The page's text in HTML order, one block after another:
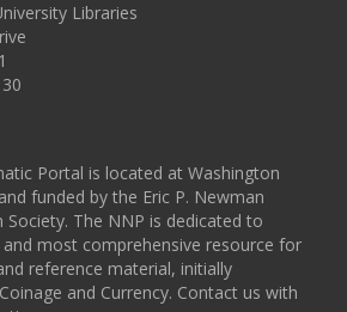
Libraries
Portal is located at Washington
funded by the Eric P. Newman
Society. The NNP is dedicated to
most comprehensive resource for
reference material, initially
and Currency. Contact us with